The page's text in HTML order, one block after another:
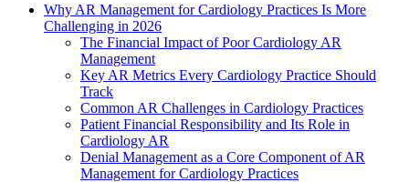
Why AR Management for Cardiology Practices Is More
Challenging in 2026
The Financial Impact of Poor Cardiology AR
Management
Key AR Metrics Every Cardiology Practice Should
Track
Common AR Challenges in Cardiology Practices
Patient Financial Responsibility and Its Role in
Cardiology AR
Denial Management as a Core Component of AR
Management for Cardiology Practices